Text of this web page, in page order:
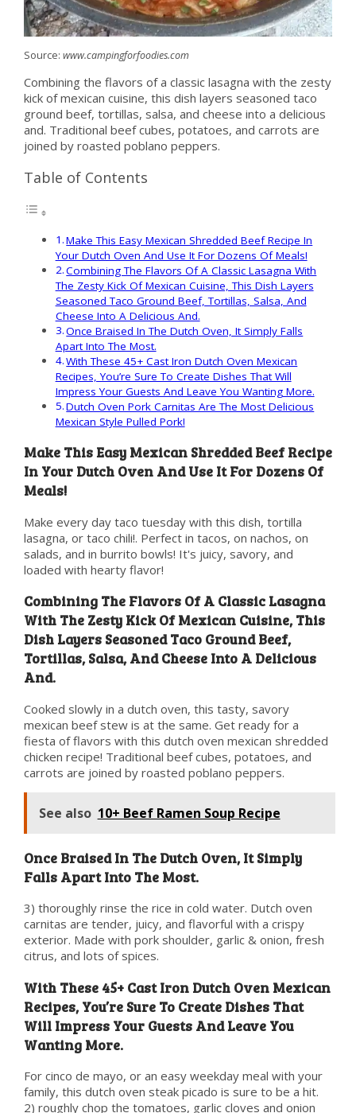
Source: www.campingforfoodies.com
Combining the flavors of a classic lasagna with the zesty
kick of mexican cuisine, this dish layers seasoned taco
ground beef, tortillas, salsa, and cheese into a delicious
and. Traditional beef cubes, potatoes, and carrots are
joined by roasted poblano peppers.
Table of Contents
Make This Easy Mexican Shredded Beef Recipe In
Your Dutch Oven And Use It For Dozens Of Meals!
Combining The Flavors Of A Classic Lasagna With
The Zesty Kick Of Mexican Cuisine, This Dish Layers
Seasoned Taco Ground Beef, Tortillas, Salsa, And
Cheese Into A Delicious And.
Once Braised In The Dutch Oven, It Simply Falls
Apart Into The Most.
With These 45+ Cast Iron Dutch Oven Mexican
Recipes, You’re Sure To Create Dishes That Will
Impress Your Guests And Leave You Wanting More.
Dutch Oven Pork Carnitas Are The Most Delicious
Mexican Style Pulled Pork!
Make This Easy Mexican Shredded Beef Recipe
In Your Dutch Oven And Use It For Dozens Of
Meals!
Make every day taco tuesday with this dish, tortilla
lasagna, or taco chili!. Perfect in tacos, on nachos, on
salads, and in burrito bowls! It's juicy, savory, and
loaded with hearty flavor!
Combining The Flavors Of A Classic Lasagna
With The Zesty Kick Of Mexican Cuisine, This
Dish Layers Seasoned Taco Ground Beef,
Tortillas, Salsa, And Cheese Into A Delicious
And.
Cooked slowly in a dutch oven, this tasty, savory
mexican beef stew is at the same. Get ready for a
fiesta of flavors with this dutch oven mexican shredded
chicken recipe! Traditional beef cubes, potatoes, and
carrots are joined by roasted poblano peppers.
See also 10+ Beef Ramen Soup Recipe
Once Braised In The Dutch Oven, It Simply
Falls Apart Into The Most.
3) thoroughly rinse the rice in cold water. Dutch oven
carnitas are tender, juicy, and flavorful with a crispy
exterior. Made with pork shoulder, garlic & onion, fresh
citrus, and lots of spices.
With These 45+ Cast Iron Dutch Oven Mexican
Recipes, You’re Sure To Create Dishes That
Will Impress Your Guests And Leave You
Wanting More.
For cinco de mayo, or an easy weekday meal with your
family, this dutch oven steak picado is sure to be a hit.
2) roughly chop the tomatoes, garlic cloves and onion